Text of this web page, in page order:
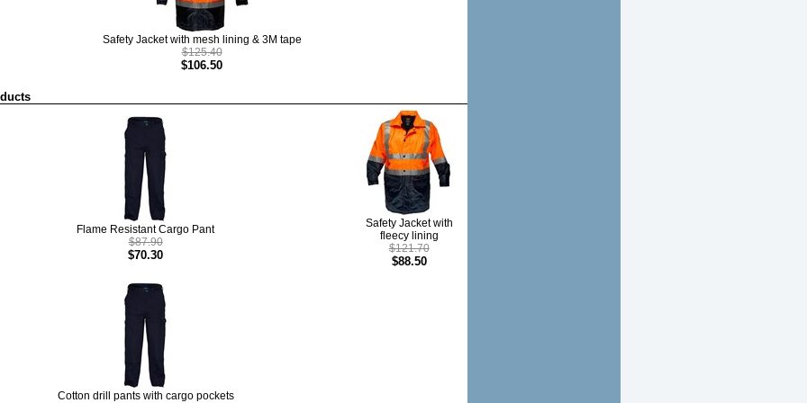
Safety Jacket with mesh lining & 3M tape
$125.40
$106.50
Flame Resistant Cargo Pant
$87.90
$70.30
Safety Jacket with
fleecy lining
$121.70
$88.50
Cotton drill pants with cargo pockets